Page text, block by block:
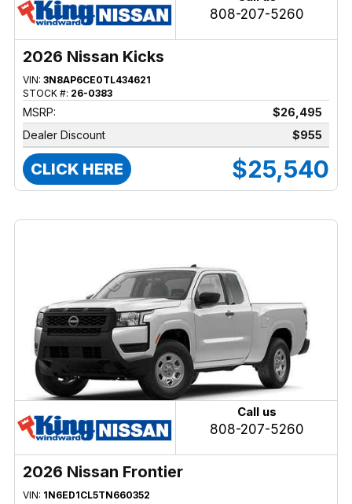
808-207-5260
2026 Nissan Kicks
VIN: 3N8AP6CE0TL434621
STOCK #: 26-0383
MSRP:
$26,495
Dealer Discount
$955
CLICK HERE $25,540
Call us
808-207-5260
2026 Nissan Frontier
VIN: 1N6ED1CL5TN660352